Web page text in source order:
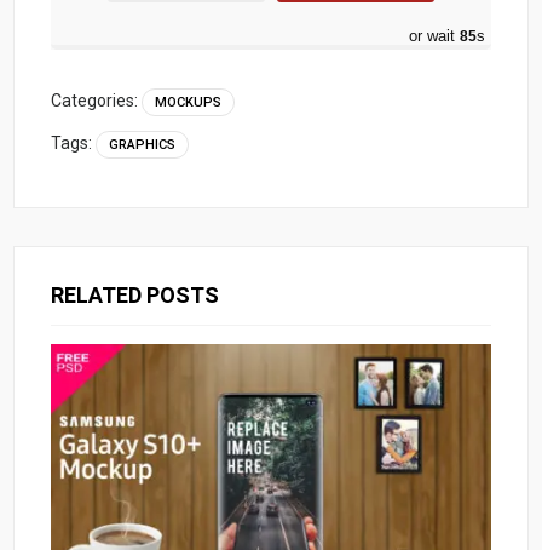
or wait 84s
Categories: MOCKUPS
Tags: GRAPHICS
RELATED POSTS